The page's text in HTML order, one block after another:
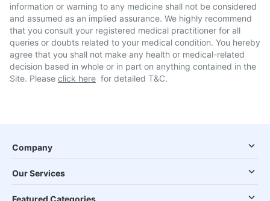
information or warning to any medicine shall not be considered
and assumed as an implied assurance. We highly recommend
that you consult your registered medical practitioner for all
queries or doubts related to your medical condition. You hereby
agree that you shall not make any health or medical-related
decision based in whole or in part on anything contained in the
Site. Please click here for detailed T&C.
Company
Our Services
Featured Categories